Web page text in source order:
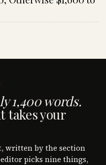
1,400 words.
takes your
written by the section
picks nine things,